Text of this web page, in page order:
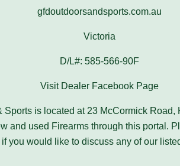
gfdoutdoorsandsports.com.au
Victoria
D/L#: 585-566-90F
Visit Dealer Facebook Page
Sports is located at 23 McCormick Road,
and used Firearms through this portal.
if you would like to discuss any of our